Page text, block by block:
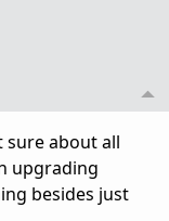
sure about all
upgrading
besides just